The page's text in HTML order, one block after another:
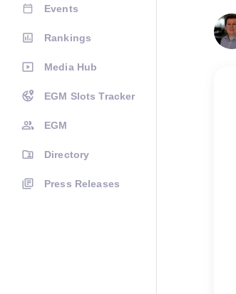
Events
Rankings
Media Hub
EGM Slots Tracker
EGM
Directory
Press Releases